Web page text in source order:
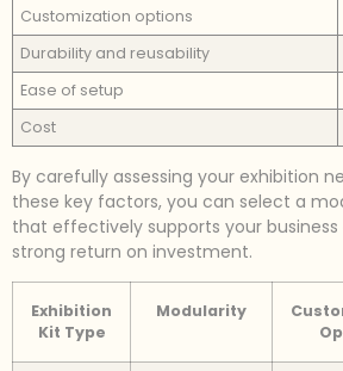
Customization options
Durability and reusability
Ease of setup
Cost
By carefully assessing your exhibition
these key factors, you can select a
that effectively supports your business
strong return on investment.
Exhibition
Kit Type
Modularity